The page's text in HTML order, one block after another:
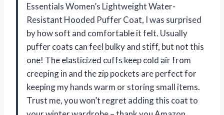
Essentials Women’s Lightweight Water-
Resistant Hooded Puffer Coat, I was surprised
by how soft and comfortable it felt. Usually
puffer coats can feel bulky and stiff, but not this
one! The elasticized cuffs keep cold air from
creeping in and the zip pockets are perfect for
keeping my hands warm or storing small items.
Trust me, you won’t regret adding this coat to